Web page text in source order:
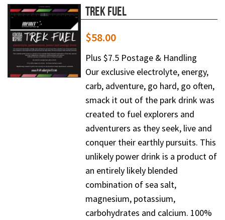
Trek Fuel
$58.00
Plus $7.5 Postage & Handling
Our exclusive electrolyte, energy,
carb, adventure, go hard, go often,
smack it out of the park drink was
created to fuel explorers and
adventurers as they seek, live and
conquer their earthly pursuits. This
unlikely power drink is a product of
an entirely likely blended
combination of sea salt,
magnesium, potassium,
carbohydrates and calcium. 100%